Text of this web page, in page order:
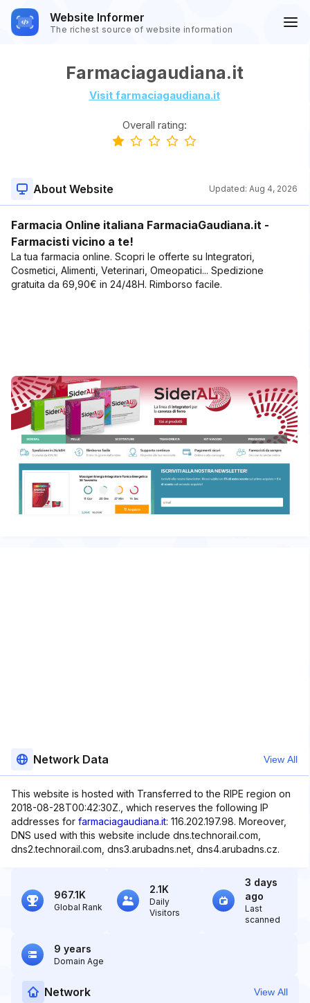
Website Informer
The richest source of website information
Farmaciagaudiana.it
Visit farmaciagaudiana.it
Overall rating:
About Website Updated: Aug 4, 2026
Farmacia Online italiana FarmaciaGaudiana.it -
Farmacisti vicino a te!
La tua farmacia online. Scopri le offerte su Integratori,
Cosmetici, Alimenti, Veterinari, Omeopatici... Spedizione
gratuita da 69,90€ in 24/48H. Rimborso facile.
Network Data View All
This website is hosted with Transferred to the RIPE region on
2018-08-28T00:42:30Z., which reserves the following IP
addresses for farmaciagaudiana.it: 116.202.197.98. Moreover,
DNS used with this website include dns.technorail.com,
dns2.technorail.com, dns3.arubadns.net, dns4.arubadns.cz.
967.1K
Global Rank
2.1K
Daily
Visitors
3 days
ago
Last
scanned
9 years
Domain Age
Network View All